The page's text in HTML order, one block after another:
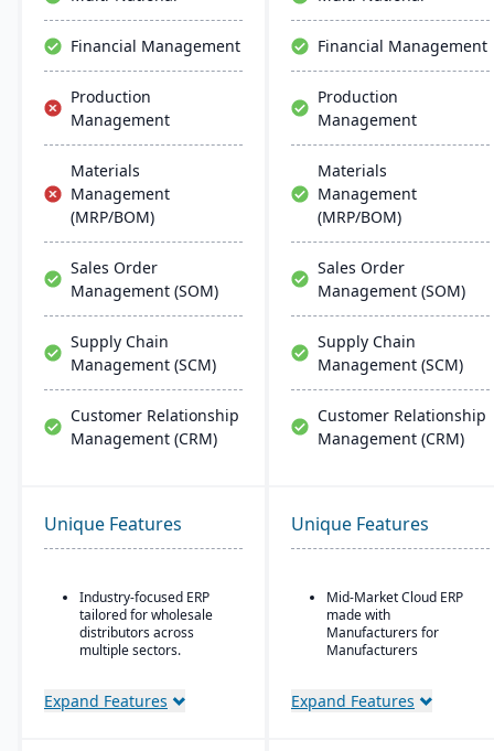
global support, fostering
efficiency.
Financial Management
Production
Management
Materials
Management
(MRP/BOM)
Sales Order
Management (SOM)
Supply Chain
Management (SCM)
Customer Relationship
Management (CRM)
Financial Management
Production
Management
Materials
Management
(MRP/BOM)
Sales Order
Management (SOM)
Supply Chain
Management (SCM)
Customer Relationship
Management (CRM)
Unique Features
Industry-focused ERP
tailored for wholesale
distributors across
multiple sectors.
management integrated
Expand Features
Unique Features
Mid-Market Cloud ERP
made with
Manufacturers for
Manufacturers
with no/low code
Expand Features